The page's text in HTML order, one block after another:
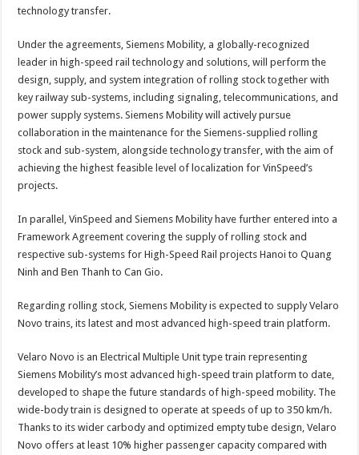
technology transfer.
Under the agreements, Siemens Mobility, a globally-recognized
leader in high-speed rail technology and solutions, will perform the
design, supply, and system integration of rolling stock together with
key railway sub-systems, including signaling, telecommunications, and
power supply systems. Siemens Mobility will actively pursue
collaboration in the maintenance for the Siemens-supplied rolling
stock and sub-system, alongside technology transfer, with the aim of
achieving the highest feasible level of localization for VinSpeed’s
projects.
In parallel, VinSpeed and Siemens Mobility have further entered into a
Framework Agreement covering the supply of rolling stock and
respective sub-systems for High-Speed Rail projects Hanoi to Quang
Ninh and Ben Thanh to Can Gio.
Regarding rolling stock, Siemens Mobility is expected to supply Velaro
Novo trains, its latest and most advanced high-speed train platform.
Velaro Novo is an Electrical Multiple Unit type train representing
Siemens Mobility’s most advanced high-speed train platform to date,
developed to shape the future standards of high-speed mobility. The
wide-body train is designed to operate at speeds of up to 350 km/h.
Thanks to its wider carbody and optimized empty tube design, Velaro
Novo offers at least 10% higher passenger capacity compared with